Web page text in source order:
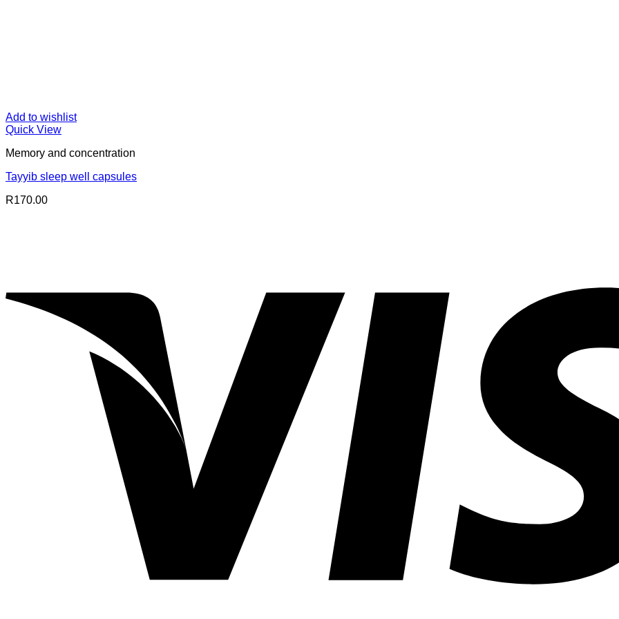
Add to wishlist
Quick View
Memory and concentration
Tayyib sleep well capsules
R170.00